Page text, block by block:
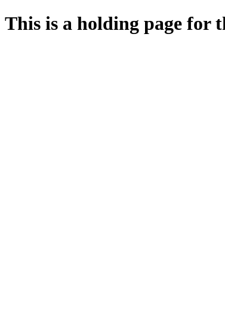
This is a holding page for